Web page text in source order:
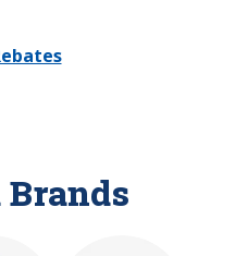
Brands